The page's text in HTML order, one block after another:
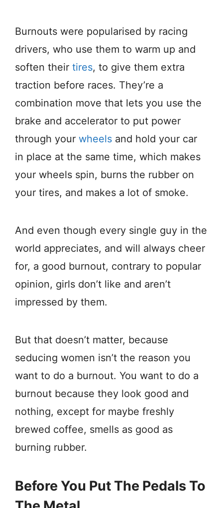
Burnouts were popularised by racing
drivers, who use them to warm up and
soften their tires, to give them extra
traction before races. They’re a
combination move that lets you use the
brake and accelerator to put power
through your wheels and hold your car
in place at the same time, which makes
your wheels spin, burns the rubber on
your tires, and makes a lot of smoke.
And even though every single guy in the
world appreciates, and will always cheer
for, a good burnout, contrary to popular
opinion, girls don’t like and aren’t
impressed by them.
But that doesn’t matter, because
seducing women isn’t the reason you
want to do a burnout. You want to do a
burnout because they look good and
nothing, except for maybe freshly
brewed coffee, smells as good as
burning rubber.
Before You Put The Pedals To